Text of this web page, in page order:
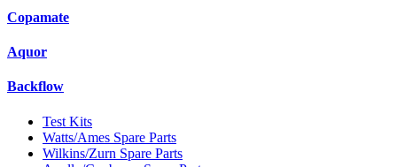
Copamate
Aquor
Backflow
Test Kits
Watts/Ames Spare Parts
Wilkins/Zurn Spare Parts